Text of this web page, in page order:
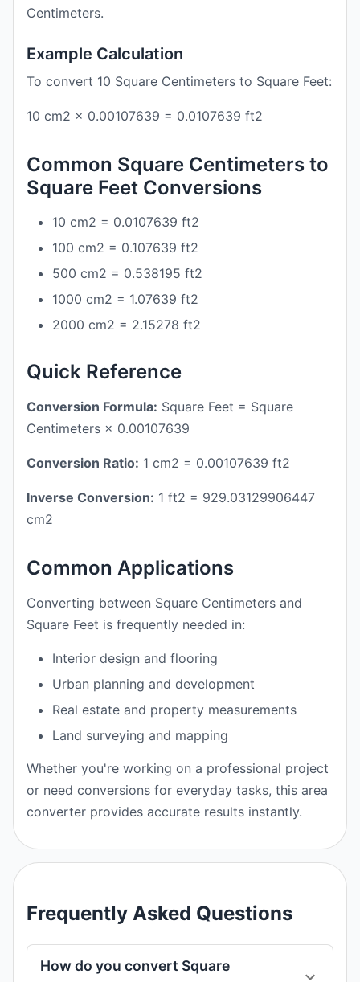
Centimeters.
Example Calculation
To convert 10 Square Centimeters to Square Feet:
10 cm2 × 0.00107639 = 0.0107639 ft2
Common Square Centimeters to
Square Feet Conversions
10 cm2 = 0.0107639 ft2
100 cm2 = 0.107639 ft2
500 cm2 = 0.538195 ft2
1000 cm2 = 1.07639 ft2
2000 cm2 = 2.15278 ft2
Quick Reference
Conversion Formula: Square Feet = Square
Centimeters × 0.00107639
Conversion Ratio: 1 cm2 = 0.00107639 ft2
Inverse Conversion: 1 ft2 = 929.03129906447
cm2
Common Applications
Converting between Square Centimeters and
Square Feet is frequently needed in:
Interior design and flooring
Urban planning and development
Real estate and property measurements
Land surveying and mapping
Whether you're working on a professional project
or need conversions for everyday tasks, this area
converter provides accurate results instantly.
Frequently Asked Questions
How do you convert Square